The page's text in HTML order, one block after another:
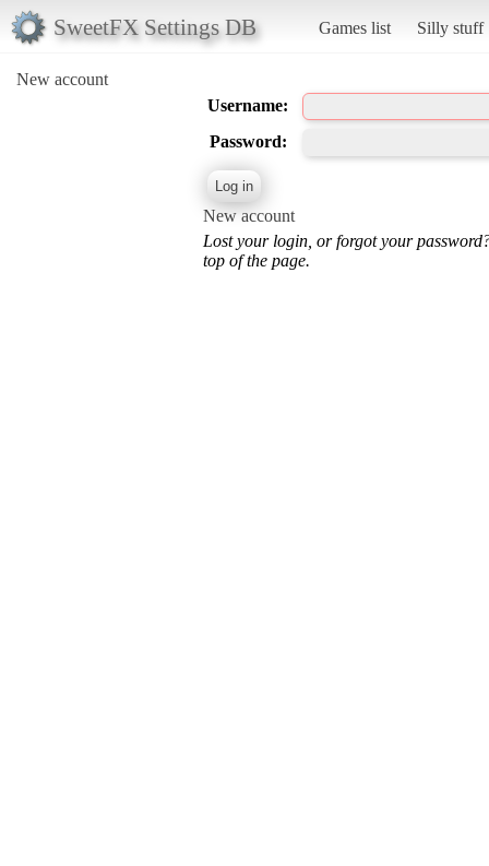
SweetFX Settings DB Games list Silly stuff
New account
Username:
Password:
New account
Lost your login, or forgot your
top of the page.